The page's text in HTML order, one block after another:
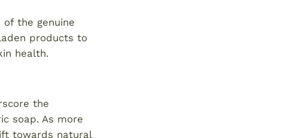
the genuine
products to
health.
the
soap. As more
towards natural